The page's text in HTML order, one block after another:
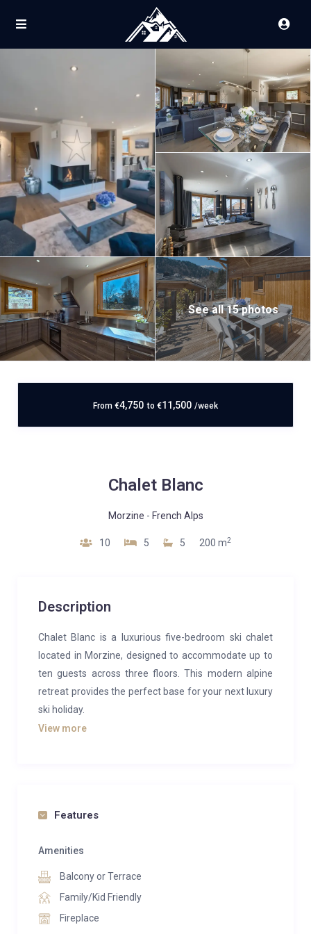
See all 15 photos
From €4,750 to €11,500 /week
Chalet Blanc
Morzine - French Alps
10 5 5 200 m2
Description
Chalet Blanc is a luxurious five-bedroom ski chalet
located in Morzine, designed to accommodate up to
ten guests across three floors. This modern alpine
retreat provides the perfect base for your next luxury
ski holiday.
fireplace, offering a cozy spot to unwind after a day
corner, while the sleek glass dining table awaits your
with stainless steel countertops, ideal for preparing
delicious feasts.
View more
Features
Amenities
Balcony or Terrace
Family/Kid Friendly
Fireplace